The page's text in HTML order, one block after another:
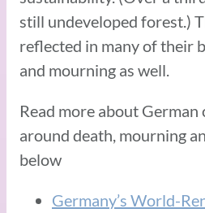
still undeveloped forest.)
reflected in many of their
and mourning as well.
Read more about
around death, mourning
below
Germany’s World-